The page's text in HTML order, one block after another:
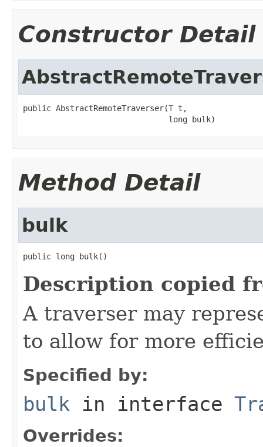
Constructor Detail
public AbstractRemoteTraverser(T t,
                               long bulk)
Method Detail
bulk
public long bulk()
Description copied
A traverser may
to allow for more
Specified by:
bulk in interface
Overrides: